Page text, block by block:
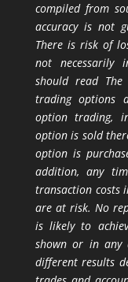
compiled from
accuracy is not
There is risk of
not necessarily
should read The
trading options
option trading,
option is sold
option is
addition, any
transaction costs
are at risk. No
is likely to
shown or in any
different results